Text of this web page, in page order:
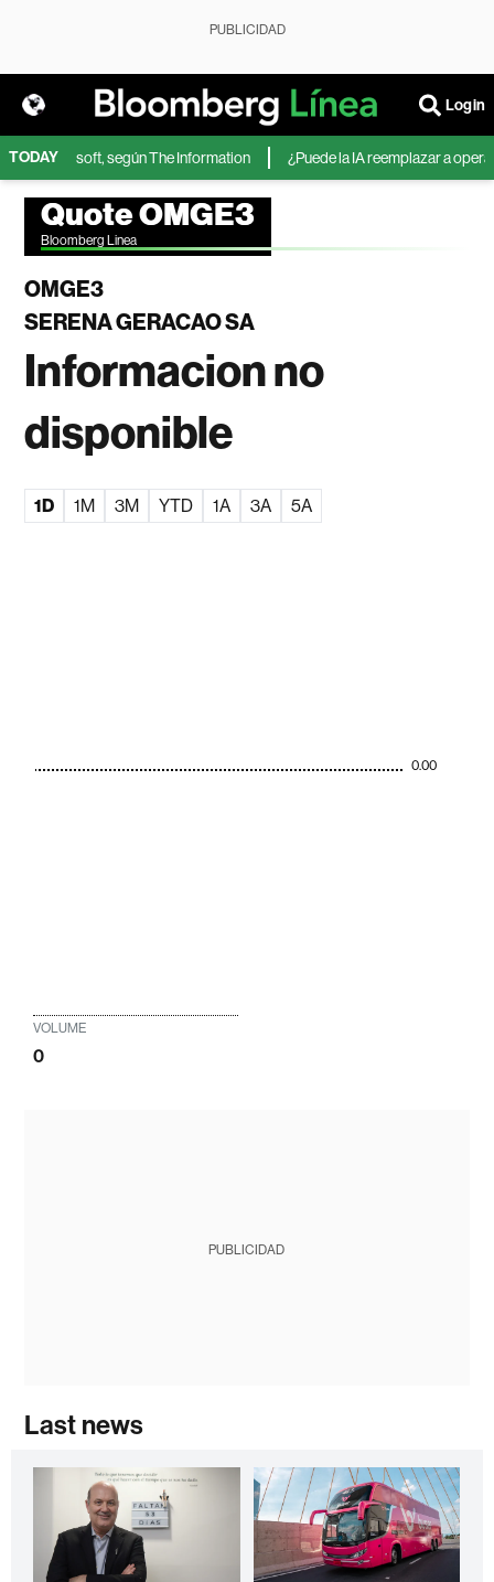
PUBLICIDAD
Login
TODAY
Microsoft, según The Information ¿Puede la IA reemplazar a
Quote OMGE3
Bloomberg Linea
OMGE3
SERENA GERACAO SA
Informacion no
disponible
1D 1M 3M YTD 1A 3A 5A
0.00
VOLUME
0
PUBLICIDAD
Last news